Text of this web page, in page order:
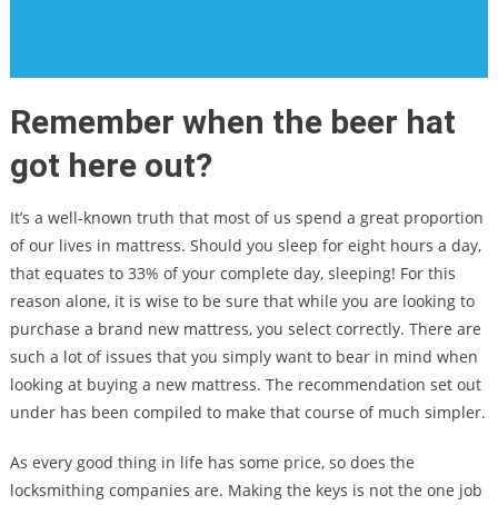
Remember when the beer hat
got here out?
It’s a well-known truth that most of us spend a great proportion
of our lives in mattress. Should you sleep for eight hours a day,
that equates to 33% of your complete day, sleeping! For this
reason alone, it is wise to be sure that while you are looking to
purchase a brand new mattress, you select correctly. There are
such a lot of issues that you simply want to bear in mind when
looking at buying a new mattress. The recommendation set out
under has been compiled to make that course of much simpler.
As every good thing in life has some price, so does the
locksmithing companies are. Making the keys is not the one job